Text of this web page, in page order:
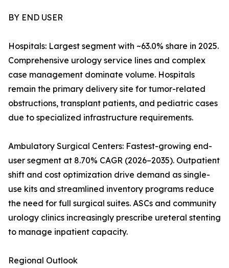
BY END USER
Hospitals: Largest segment with ~63.0% share in 2025.
Comprehensive urology service lines and complex
case management dominate volume. Hospitals
remain the primary delivery site for tumor-related
obstructions, transplant patients, and pediatric cases
due to specialized infrastructure requirements.
Ambulatory Surgical Centers: Fastest-growing end-
user segment at 8.70% CAGR (2026–2035). Outpatient
shift and cost optimization drive demand as single-
use kits and streamlined inventory programs reduce
the need for full surgical suites. ASCs and community
urology clinics increasingly prescribe ureteral stenting
to manage inpatient capacity.
Regional Outlook